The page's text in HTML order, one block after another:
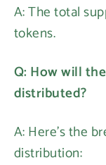
A: The total
tokens.
Q: How will
distributed?
A: Here's the
distribution: